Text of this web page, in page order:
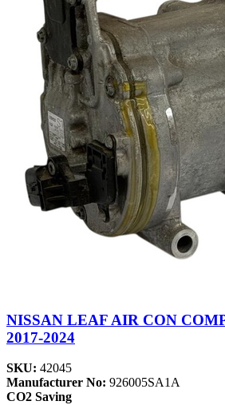
NISSAN LEAF AIR CON
2017-2024
SKU: 42045
Manufacturer No: 926005SA1A
CO2 Saving